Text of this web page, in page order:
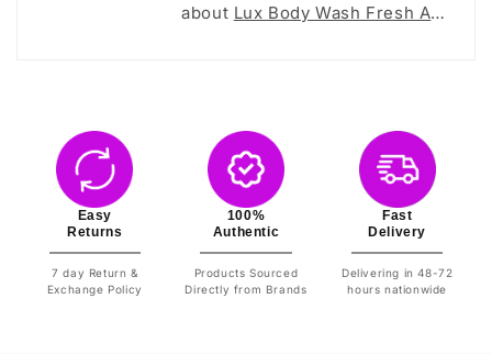
Lux Body Wash Fresh Aloe - 520Ml
Easy
Returns
7 day Return &
Exchange Policy
100%
Authentic
Products Sourced
Directly from Brands
Fast
Delivery
Delivering in 48-72
hours nationwide